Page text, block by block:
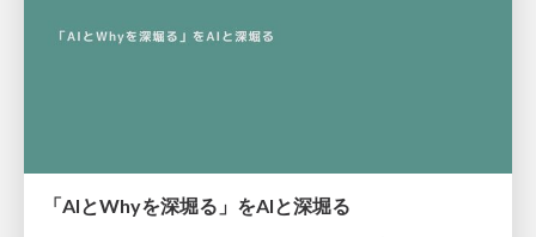
「AIとWhyを深堀る」をAIと深堀る